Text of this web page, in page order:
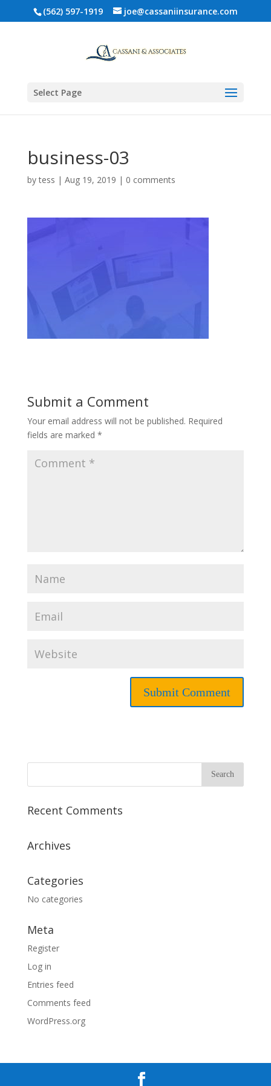
(562) 597-1919 joe@cassaniinsurance.com
Select Page
business-03
bytess | Aug 19, 2019 | 0 comments
Submit a Comment
Your email address will not be published. Required
fields are marked *
Recent Comments
Archives
Categories
No categories
Meta
Register
Log in
Entries feed
Comments feed
WordPress.org